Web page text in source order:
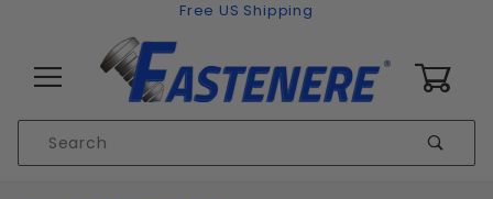
Free US Shipping
Search